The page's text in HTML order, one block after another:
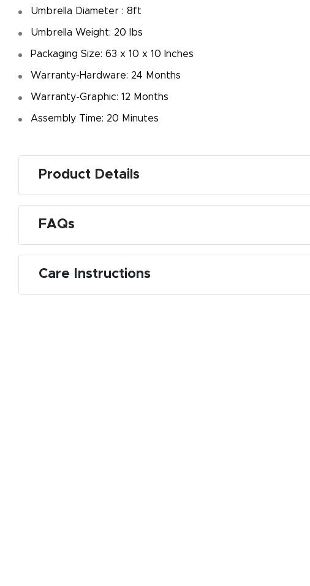
Umbrella Diameter : 8ft
Umbrella Weight: 20 Ibs
Packaging Size: 63 x 10 x 10 Inches
Warranty-Hardware: 24 Months
Warranty-Graphic: 12 Months
Assembly Time: 20 Minutes
Product Details
FAQs
Care Instructions